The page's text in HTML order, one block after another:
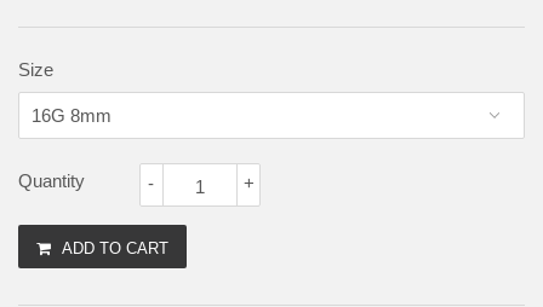
Size
Quantity +
-
ADD TO CART